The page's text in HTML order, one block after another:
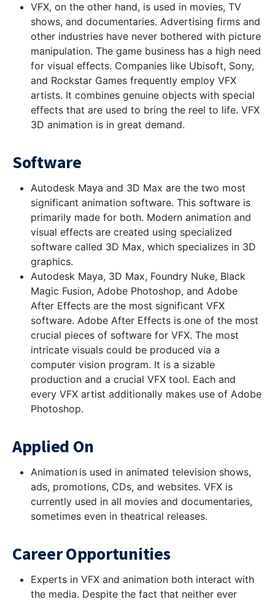
VFX, on the other hand, is used in movies, TV
shows, and documentaries. Advertising firms and
other industries have never bothered with picture
manipulation. The game business has a high need
for visual effects. Companies like Ubisoft, Sony,
and Rockstar Games frequently employ VFX
artists. It combines genuine objects with special
effects that are used to bring the reel to life. VFX
3D animation is in great demand.
Software
Autodesk Maya and 3D Max are the two most
significant animation software. This software is
primarily made for both. Modern animation and
visual effects are created using specialized
software called 3D Max, which specializes in 3D
graphics.
Autodesk Maya, 3D Max, Foundry Nuke, Black
Magic Fusion, Adobe Photoshop, and Adobe
After Effects are the most significant VFX
software. Adobe After Effects is one of the most
crucial pieces of software for VFX. The most
intricate visuals could be produced via a
computer vision program. It is a sizable
production and a crucial VFX tool. Each and
every VFX artist additionally makes use of Adobe
Photoshop.
Applied On
Animation is used in animated television shows,
ads, promotions, CDs, and websites. VFX is
currently used in all movies and documentaries,
sometimes even in theatrical releases.
Career Opportunities
Experts in VFX and animation both interact with
the media. Despite the fact that neither ever